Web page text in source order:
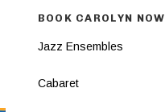
BOOK CAROLYN NOW
Jazz Ensembles
Cabaret